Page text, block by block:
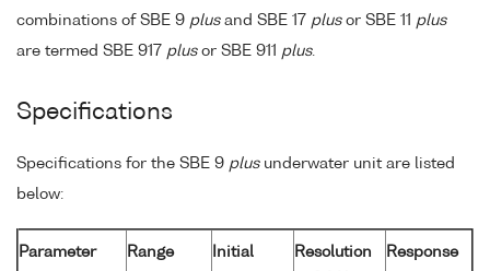
combinations of SBE 9 plusand SBE 17 plusor SBE 11 plus
are termed SBE 917 plusor SBE 911 plus.
Specifications
Specifications for the SBE 9 plusunderwater unit are listed
below:
Parameter Range
Initial
Resolution
Response